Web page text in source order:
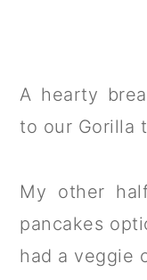
A hearty
to our Gorilla
My other
pancakes
had a veggie